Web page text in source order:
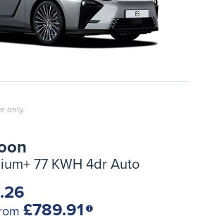
only.
77 KWH 4dr Auto
£789.91